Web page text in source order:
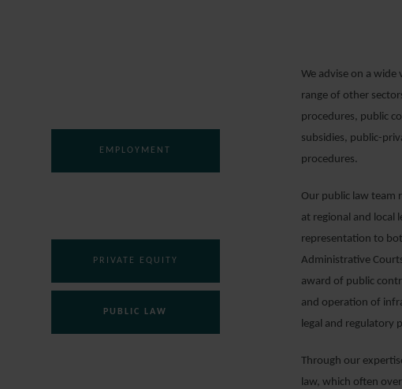
We advise on a wide
range of other
procedures, public
subsidies, public-
procedures.
Our public law team
at regional and local
representation to
Administrative
award of public
and operation of
legal and regulatory
Through our
law, which often
EMPLOYMENT
PRIVATE EQUITY
PUBLIC LAW